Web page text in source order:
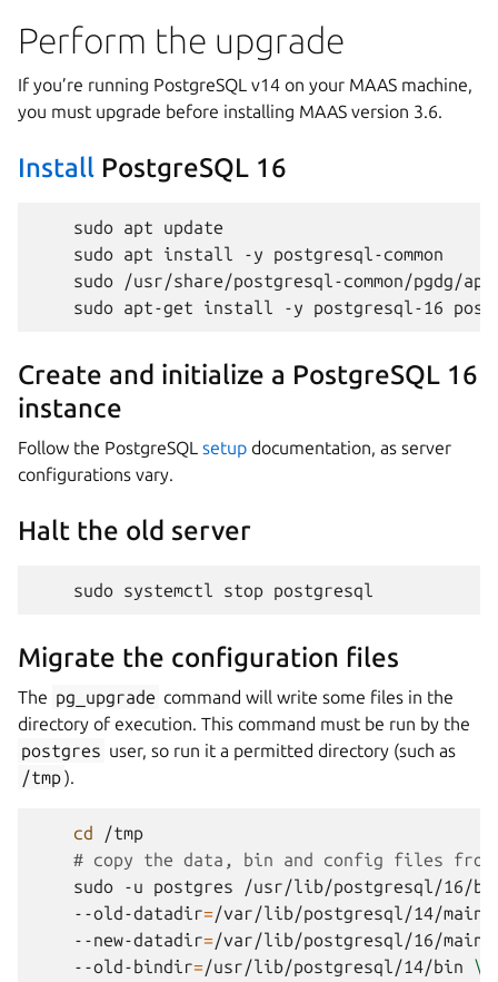
Perform the upgrade
If you’re running PostgreSQL v14 on your MAAS machine,
you must upgrade before installing MAAS version 3.6.
Install PostgreSQL 16
sudo apt
sudo apt install -y
sudo
sudo apt-get install -y postgresql-16
Create and initialize a PostgreSQL 16
instance
Follow the PostgreSQL setup documentation, as server
configurations vary.
Halt the old server
sudo systemctl stop
Migrate the configuration files
The pg_upgrade command will write some files in the
directory of execution. This command must be run by the
postgres user, so run it a permitted directory (such as
/tmp).
cd
# copy the data, bin and config files
sudo
-u postgres
/usr/lib/postgresql/16/
--old-datadir=/var/lib/postgresql/14/main
--new-datadir=/var/lib/postgresql/16/main
--old-bindir=/usr/lib/postgresql/14/bin
\